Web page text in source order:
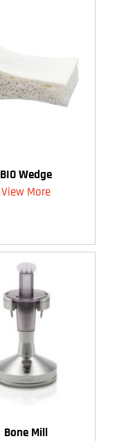
BIO Wedge
View More
Bone Mill